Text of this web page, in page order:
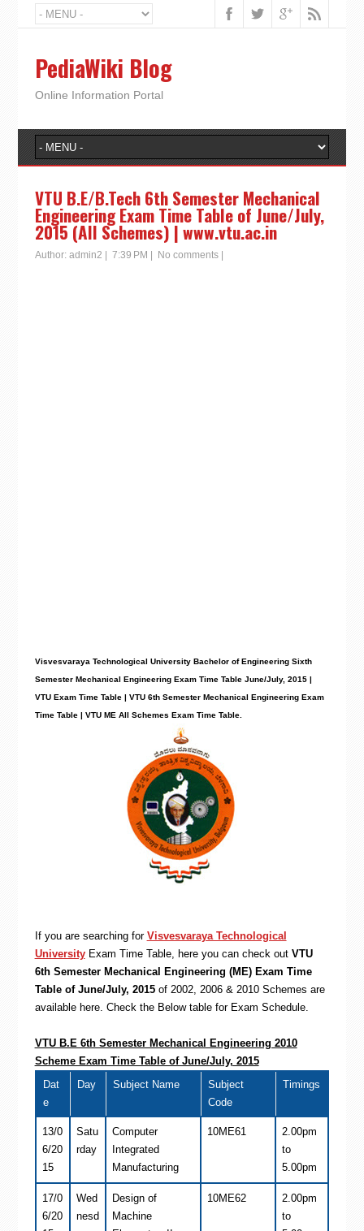
PediaWiki Blog
Online Information Portal
VTU B.E/B.Tech 6th Semester Mechanical
Engineering Exam Time Table of June/July,
2015 (All Schemes) | www.vtu.ac.in
Author: admin2 7:39 PM No comments|
Visvesvaraya Technological University Bachelor of Engineering Sixth
Semester Mechanical Engineering Exam Time Table June/July, 2015 |
VTU Exam Time Table | VTU 6th Semester Mechanical Engineering Exam
Time Table | VTU ME All Schemes Exam Time Table.
If you are searching for Visvesvaraya Technological
UniversityExam Time Table, here you can check out VTU
6th Semester Mechanical Engineering (ME) Exam Time
Table of June/July, 2015 of 2002, 2006 & 2010 Schemes are
available here. Check the Below table for Exam Schedule.
VTU B.E 6th Semester Mechanical Engineering 2010
Scheme Exam Time Table of June/July, 2015
Dat
e
Day Subject Name
Subject
Code
Timings
13/0
6/20
15
Satu
rday
Computer
Integrated
Manufacturing
10ME61
2.00pm
to
5.00pm
17/0
6/20
Wed
nesd
Design of
Machine
10ME62
2.00pm
to